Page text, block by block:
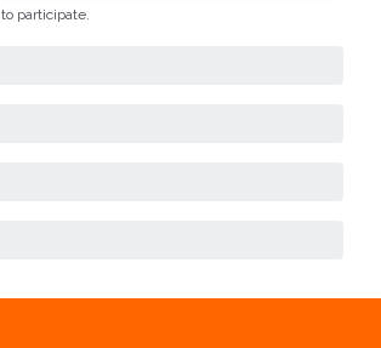
to participate